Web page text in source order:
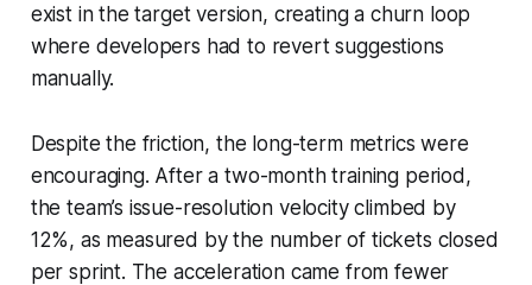
exist in the target version, creating a churn loop
where developers had to revert suggestions
manually.
Despite the friction, the long-term metrics were
encouraging. After a two-month training period,
the team’s issue-resolution velocity climbed by
12%, as measured by the number of tickets closed
per sprint. The acceleration came from fewer